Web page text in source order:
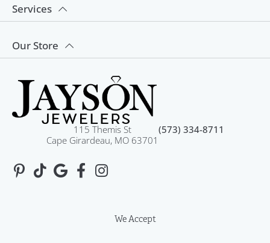
Services
Our Store
115 Themis St
Cape Girardeau, MO 63701
(573) 334-8711
We Accept